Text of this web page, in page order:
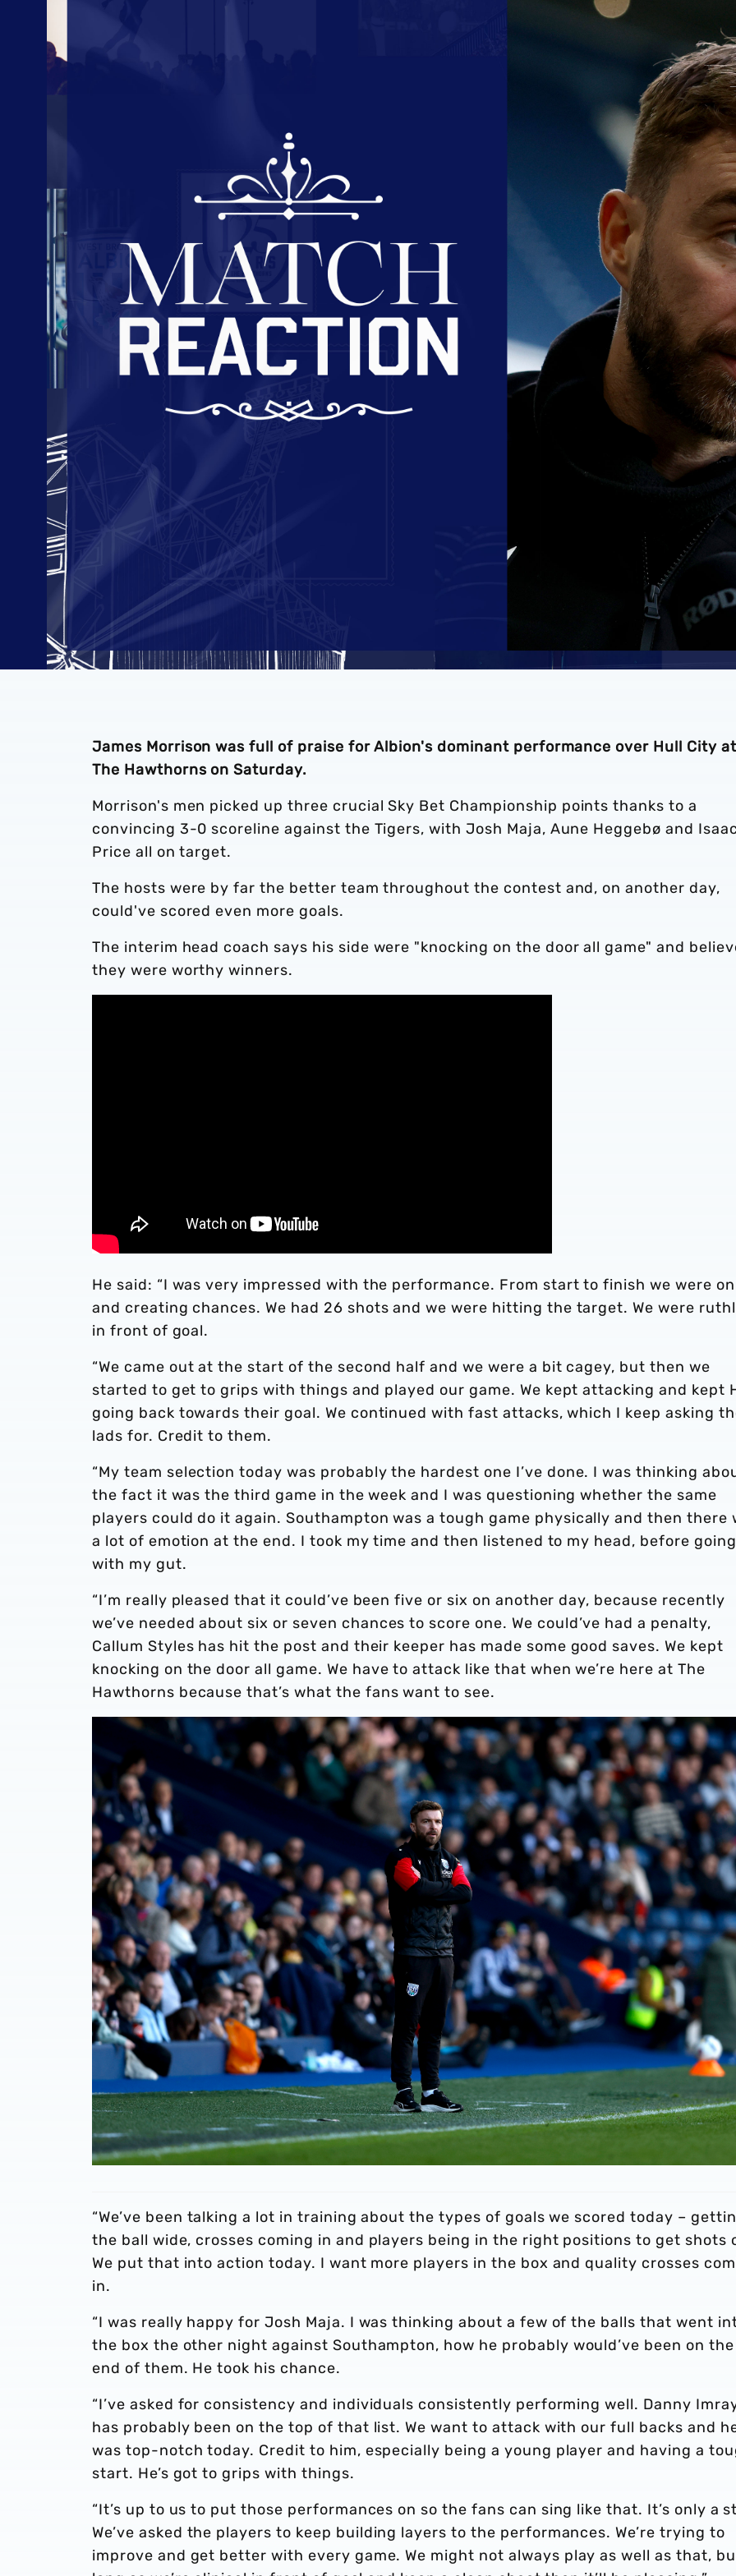
James Morrison was full of praise for Albion's dominant performance over Hull City at
The Hawthorns on Saturday.
Morrison's men picked up three crucial Sky Bet Championship points thanks to a
convincing 3-0 scoreline against the Tigers, with Josh Maja, Aune Heggebø and Isaac
Price all on target.
The hosts were by far the better team throughout the contest and, on another day,
could've scored even more goals.
The interim head coach says his side were "knocking on the door all game" and
they were worthy winners.
He said: “I was very impressed with the performance. From start to finish we were
and creating chances. We had 26 shots and we were hitting the target. We were
in front of goal.
“We came out at the start of the second half and we were a bit cagey, but then we
started to get to grips with things and played our game. We kept attacking and kept
going back towards their goal. We continued with fast attacks, which I keep asking
lads for. Credit to them.
“My team selection today was probably the hardest one I’ve done. I was thinking
the fact it was the third game in the week and I was questioning whether the same
players could do it again. Southampton was a tough game physically and then there
a lot of emotion at the end. I took my time and then listened to my head, before going
with my gut.
“I’m really pleased that it could’ve been five or six on another day, because recently
we’ve needed about six or seven chances to score one. We could’ve had a penalty,
Callum Styles has hit the post and their keeper has made some good saves. We kept
knocking on the door all game. We have to attack like that when we’re here at The
Hawthorns because that’s what the fans want to see.
“We’ve been talking a lot in training about the types of goals we scored today –
the ball wide, crosses coming in and players being in the right positions to get shots
We put that into action today. I want more players in the box and quality crosses
in.
“I was really happy for Josh Maja. I was thinking about a few of the balls that went
the box the other night against Southampton, how he probably would’ve been on the
end of them. He took his chance.
“I’ve asked for consistency and individuals consistently performing well. Danny
has probably been on the top of that list. We want to attack with our full backs and
was top-notch today. Credit to him, especially being a young player and having a
start. He’s got to grips with things.
“It’s up to us to put those performances on so the fans can sing like that. It’s only a
We’ve asked the players to keep building layers to the performances. We’re trying to
improve and get better with every game. We might not always play as well as that,